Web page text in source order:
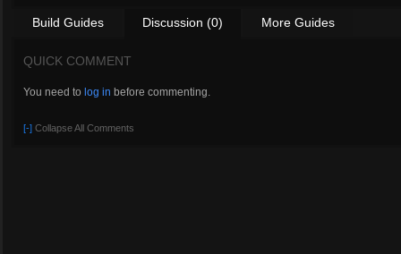
Build Guides Discussion (0) More Guides
QUICK COMMENT
You need to log in before commenting.
[-] Collapse All Comments